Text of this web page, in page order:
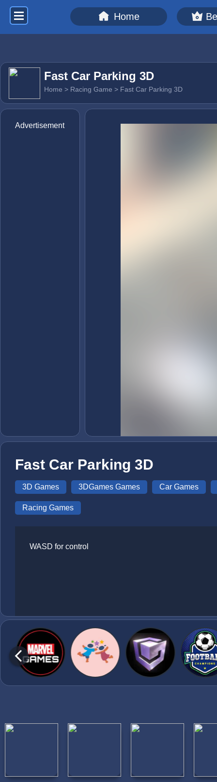
Home
Fast Car Parking 3D
Home > Racing Game > Fast Car Parking 3D
Advertisement
Fast Car Parking 3D
3D Games 3DGames Games Car Games
Racing Games
WASD for control